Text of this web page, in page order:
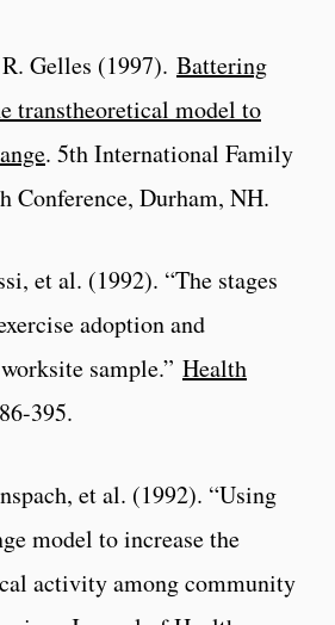
Gelles (1997). Battering
transtheoretical model to
. 5th International Family
Conference, Durham, NH.
et al. (1992). “The stages
adoption and
sample.” Health
395.
et al. (1992). “Using
model to increase the
activity among community